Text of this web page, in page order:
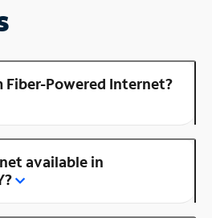
Fiber-Powered Internet?
available in